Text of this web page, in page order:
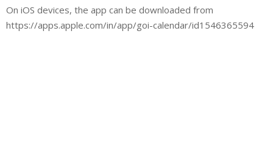
On iOS devices, the app can be downloaded from
https://apps.apple.com/in/app/goi-calendar/id1546365594